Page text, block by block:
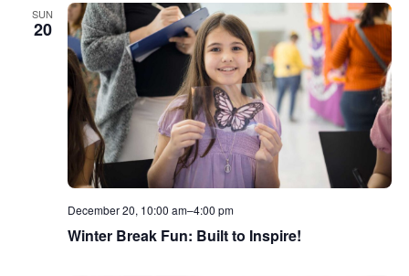
SUN
20
December 20, 10:00 am–4:00 pm
Winter Break Fun: Built to Inspire!